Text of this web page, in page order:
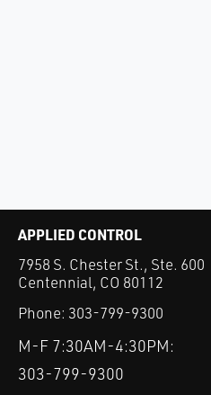
APPLIED CONTROL
7958 S. Chester St., Ste. 600
Centennial, CO 80112
Phone: 303-799-9300
M-F 7:30AM-4:30PM:
303-799-9300